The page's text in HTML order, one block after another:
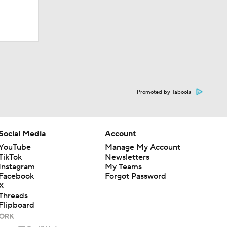
Promoted by Taboola
Media
Account
Manage My Account
Newsletters
My Teams
Forgot Password